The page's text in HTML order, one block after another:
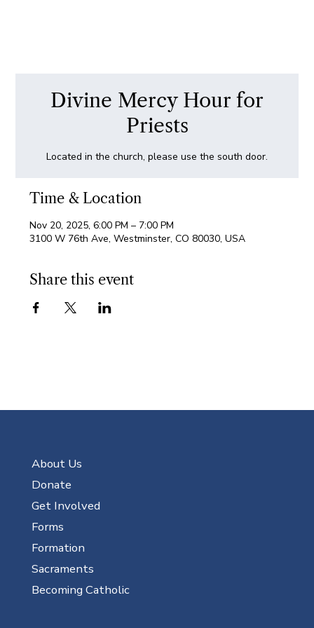
Divine Mercy Hour for
Priests
Located in the church, please use the south door.
Time & Location
Nov 20, 2025, 6:00 PM – 7:00 PM
3100 W 76th Ave, Westminster, CO 80030, USA
Share this event
About Us
Donate
Get Involved
Forms
Formation
Sacraments
Becoming Catholic